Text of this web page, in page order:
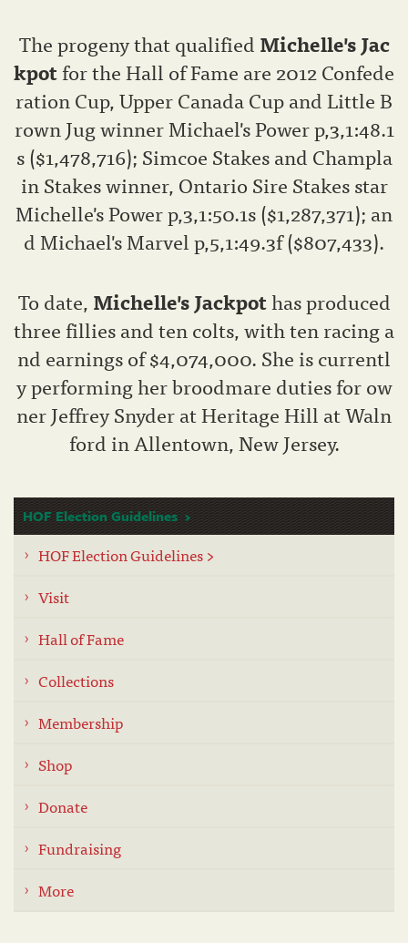
The progeny that qualified Michelle's Jac
kpotfor the Hall of Fame are 2012 Confede
ration Cup, Upper Canada Cup and Little B
rown Jug winner Michael's Power p,3,1:48.1
s ($1,478,716); Simcoe Stakes and Champla
in Stakes winner, Ontario Sire Stakes star
Michelle's Power p,3,1:50.1s ($1,287,371); an
d Michael's Marvel p,5,1:49.3f ($807,433).
To date, Michelle's Jackpothas produced
three fillies and ten colts, with ten racing a
nd earnings of $4,074,000. She is currentl
y performing her broodmare duties for ow
ner Jeffrey Snyder at Heritage Hill at Waln
ford in Allentown, New Jersey.
HOF Election Guidelines
HOF Election Guidelines >
Visit
Hall of Fame
Collections
Membership
Shop
Donate
Fundraising
More